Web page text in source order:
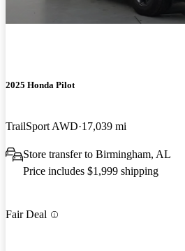
2025 Honda Pilot
TrailSport AWD 17,039 mi
Store transfer to Birmingham, AL
Price includes $1,999 shipping
Fair Deal